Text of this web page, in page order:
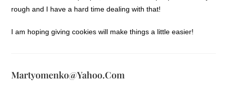
rough and I have a hard time dealing with that!
I am hoping giving cookies will make things a little easier!
Martyomenko@yahoo.com